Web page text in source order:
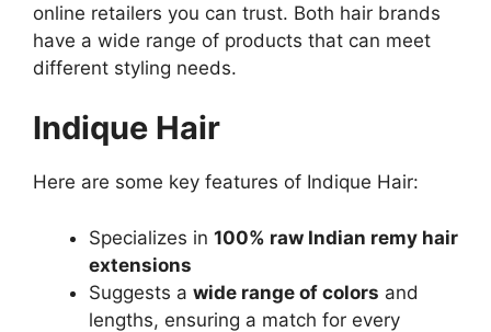
online retailers you can trust. Both hair brands
have a wide range of products that can meet
different styling needs.
Indique Hair
Here are some key features of Indique Hair:
Specializes in 100% raw Indian remy hair
extensions
Suggests a wide range of colors and
lengths, ensuring a match for every